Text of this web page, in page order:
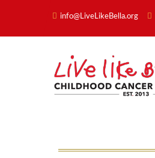
info@LiveLikeBella.org